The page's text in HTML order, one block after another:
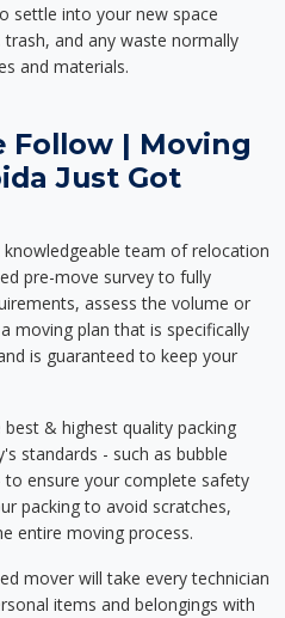
settle into your new space
and any waste normally
and materials.
Follow | Moving
Just Got
knowledgeable team of relocation
pre-move survey to fully
assess the volume or
moving plan that is specifically
is guaranteed to keep your
& highest quality packing
standards - such as bubble
ensure your complete safety
packing to avoid scratches,
entire moving process.
mover will take every technician
items and belongings with